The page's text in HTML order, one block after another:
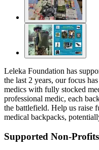
Leleka Foundation has
the last 2 years, our focus
medics with fully stocked
professional medic, each
the battlefield. Help us raise
medical backpacks,
Supported Non-Profits